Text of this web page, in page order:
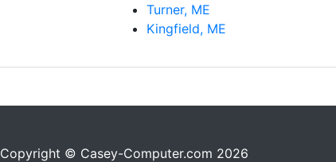
Turner, ME
Kingfield, ME
Copyright © Casey-Computer.com 2026